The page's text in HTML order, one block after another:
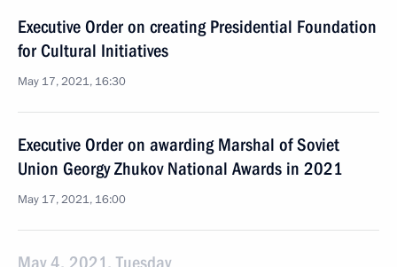
Executive Order on creating Presidential Foundation
for Cultural Initiatives
May 17, 2021, 16:30
Executive Order on awarding Marshal of Soviet
Union Georgy Zhukov National Awards in 2021
May 17, 2021, 16:00
May 4, 2021, Tuesday